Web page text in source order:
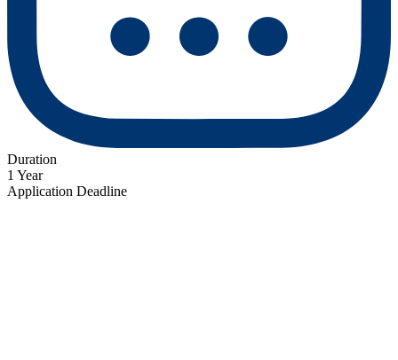
Duration
1 Year
Application Deadline